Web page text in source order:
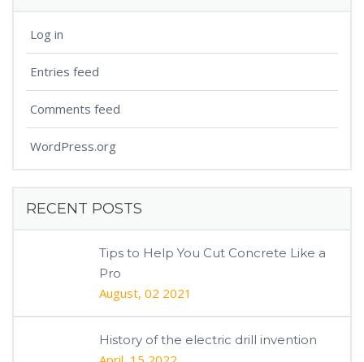
Log in
Entries feed
Comments feed
WordPress.org
RECENT POSTS
Tips to Help You Cut Concrete Like a
Pro
August, 02 2021
History of the electric drill invention